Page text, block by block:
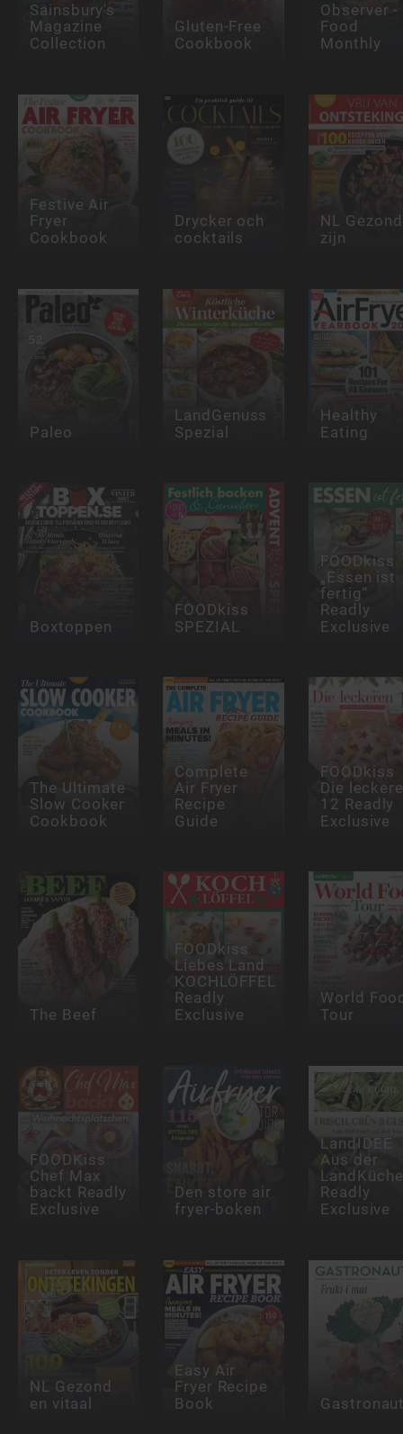
Sainsbury's
Magazine
Collection
Gluten-Free
Cookbook
Observer -
Food
Monthly
Festive Air
Fryer
Cookbook
Drycker och
cocktails
NL Gezond
zijn
Paleo
LandGenuss
Spezial
Healthy
Eating
Boxtoppen
FOODkiss
SPEZIAL
FOODkiss
„Essen ist
fertig“
Readly
Exclusive
The Ultimate
Slow Cooker
Cookbook
Complete
Air Fryer
Recipe
Guide
FOODkiss
Die
12 Readly
Exclusive
The Beef
FOODkiss
Liebes Land
KOCHLÖFFEL
Readly
Exclusive
World
Tour
FOODKiss
Chef Max
backt Readly
Exclusive
Den store air
fryer-boken
LandIDEE
Aus der
LandKüche
Readly
Exclusive
NL Gezond
en vitaal
Easy Air
Fryer Recipe
Book